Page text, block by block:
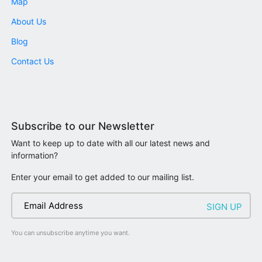
About Us
Blog
Contact Us
Subscribe to our Newsletter
Want to keep up to date with all our latest news and
information?
Enter your email to get added to our mailing list.
You can unsubscribe anytime you want.